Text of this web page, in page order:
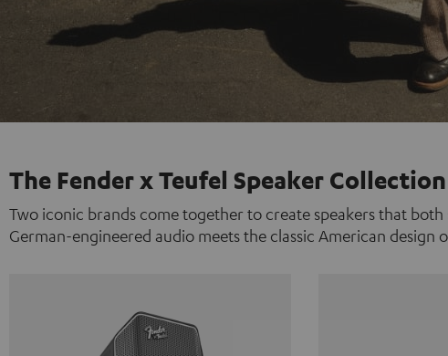
The Fender x Teufel Speaker Collection
Two iconic brands come together to create speakers that
German-engineered audio meets the classic American design